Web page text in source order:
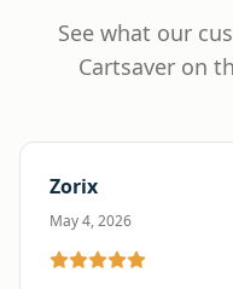
See what our
Cartsaver on
Zorix
May 4, 2026